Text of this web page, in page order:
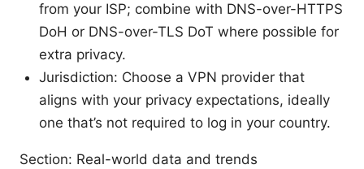
from your ISP; combine with DNS-over-HTTPS
DoH or DNS-over-TLS DoT where possible for
extra privacy.
Jurisdiction: Choose a VPN provider that
aligns with your privacy expectations, ideally
one that’s not required to log in your country.
Section: Real-world data and trends